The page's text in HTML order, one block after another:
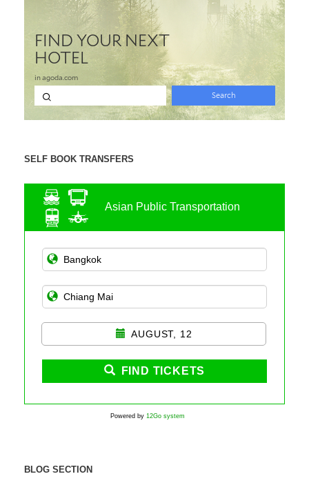
SELF BOOK TRANSFERS
Asian Public Transportation
AUGUST, 12
FIND TICKETS
Powered by 12Go system
BLOG SECTION